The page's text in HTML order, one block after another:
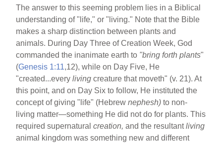
The answer to this seeming problem lies in a Biblical
understanding of "life," or "living." Note that the Bible
makes a sharp distinction between plants and
animals. During Day Three of Creation Week, God
commanded the inanimate earth to "bring forth plants"
(Genesis 1:11,12), while on Day Five, He
"created...everylivingcreature that moveth" (v. 21). At
this point, and on Day Six to follow, He instituted the
concept of giving "life" (Hebrewnephesh)to non-
living matter—something He did not do for plants. This
required supernaturalcreation,and the resultantliving
animal kingdom was something new and different